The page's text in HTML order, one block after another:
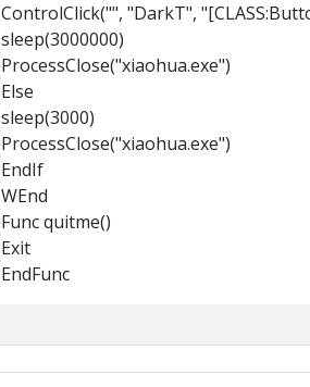
ControlClick("", "DarkT",
sleep(3000000)
ProcessClose("xiaohua.exe")
Else
sleep(3000)
ProcessClose("xiaohua.exe")
EndIf
WEnd
Func quitme()
Exit
EndFunc